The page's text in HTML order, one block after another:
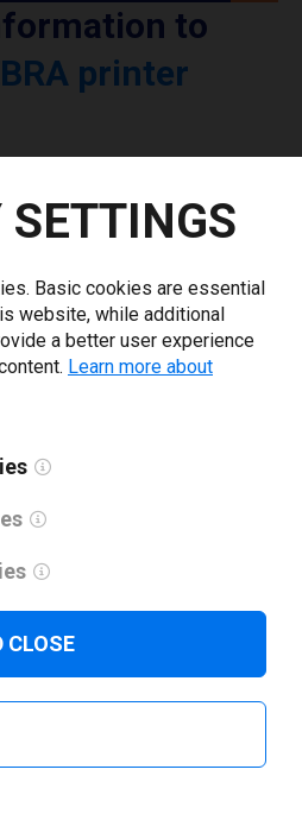
to
printer
you using today? *
drivers
Basic cookies are essential
website, while additional
a better user experience
Learn more about
CLOSE